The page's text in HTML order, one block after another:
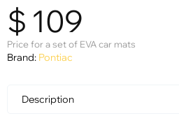
$ 109
Price for a set of EVA car mats
Brand: Pontiac
Description